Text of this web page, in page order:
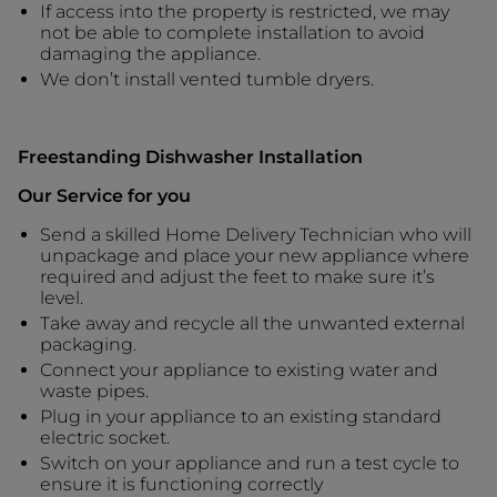
If access into the property is restricted, we may
not be able to complete installation to avoid
damaging the appliance.
We don’t install vented tumble dryers.
Freestanding Dishwasher Installation
Our Service for you
Send a skilled Home Delivery Technician who will
unpackage and place your new appliance where
required and adjust the feet to make sure it’s
level.
Take away and recycle all the unwanted external
packaging.
Connect your appliance to existing water and
waste pipes.
Plug in your appliance to an existing standard
electric socket.
Switch on your appliance and run a test cycle to
ensure it is functioning correctly